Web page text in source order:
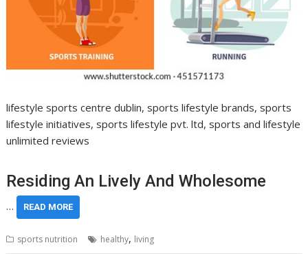
lifestyle sports centre dublin, sports lifestyle brands, sports
lifestyle initiatives, sports lifestyle pvt. ltd, sports and lifestyle
unlimited reviews
Residing An Lively And Wholesome
… READ MORE
sports nutrition healthy, living